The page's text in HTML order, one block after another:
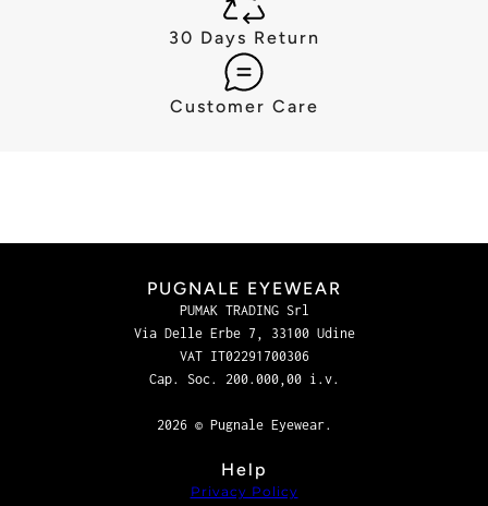
30 Days Return
Customer Care
PUGNALE EYEWEAR
PUMAK TRADING Srl
Via Delle Erbe 7, 33100 Udine
VAT IT02291700306
Cap. Soc. 200.000,00 i.v.
2026 © Pugnale Eyewear.
Help
Privacy Policy